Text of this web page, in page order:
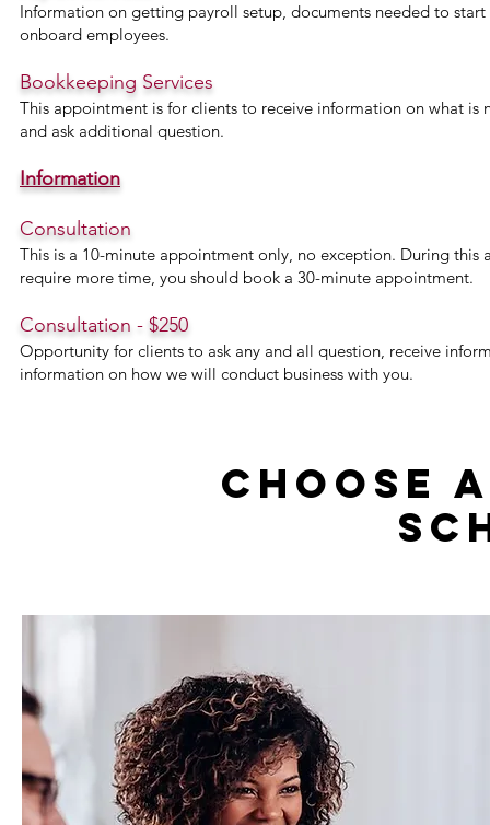
Choose
Information on getting payroll setup, documents needed to
onboard employees.
Bookkeeping Services
This appointment is for clients to receive information on what
and ask additional question.
Information
Consultation
This is a 10-minute appointment only, no exception. During
require more time, you should book a 30-minute appointment.
Consultation - $250
Opportunity for clients to ask any and all question, receive
information on how we will conduct business with you.